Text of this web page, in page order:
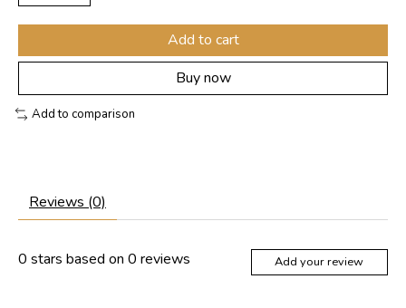
Add to cart
Buy now
Add to comparison
Reviews (0)
0 stars based on 0 reviews Add your review